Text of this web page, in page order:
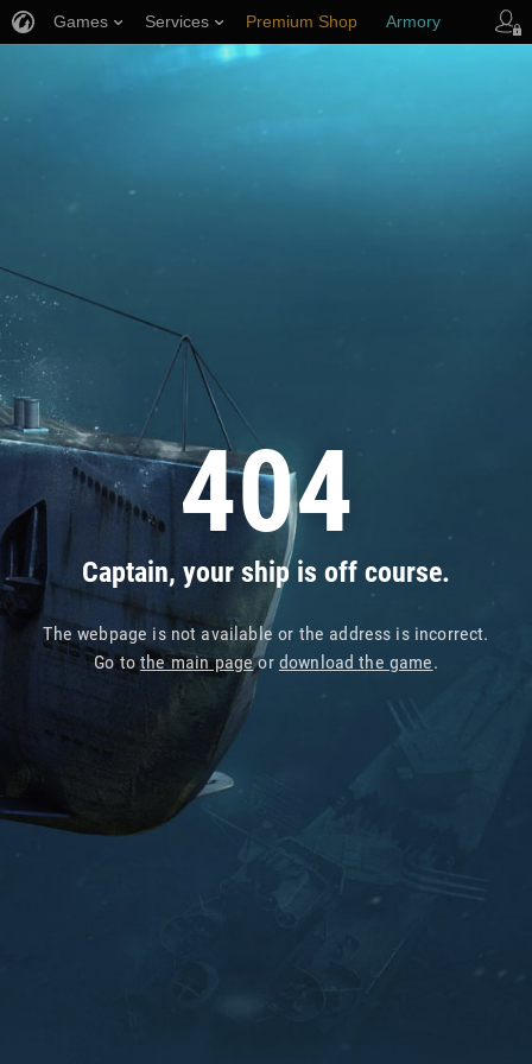
404
Captain, your ship is off course.
The webpage is not available or the address is incorrect.
Go tothe main pageor download the game.
Games Services Premium Shop Armory
Player Support